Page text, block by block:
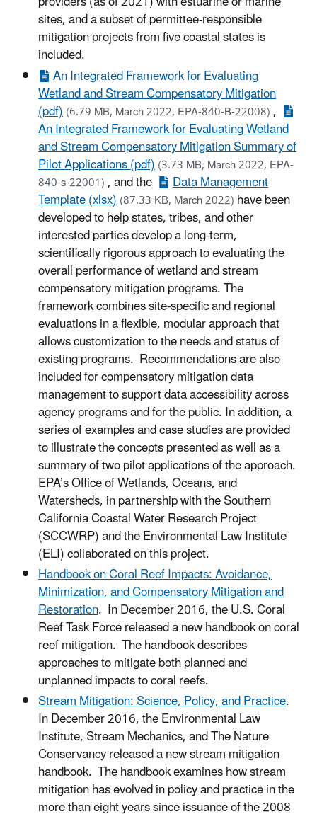
sites, and a subset of permittee-responsible
mitigation projects from five coastal states is
included.
An Integrated Framework for Evaluating
Wetland and Stream Compensatory Mitigation
(pdf)(6.79 MB, March 2022, EPA-840-B-22008),
An Integrated Framework for Evaluating Wetland
and Stream Compensatory Mitigation Summary of
Pilot Applications (pdf)(3.73 MB, March 2022, EPA-
840-s-22001), and the Data Management
Template (xlsx)(87.33 KB, March 2022)have been
developed to help states, tribes, and other
interested parties develop a long-term,
scientifically rigorous approach to evaluating the
overall performance of wetland and stream
compensatory mitigation programs. The
framework combines site-specific and regional
evaluations in a flexible, modular approach that
allows customization to the needs and status of
existing programs. Recommendations are also
included for compensatory mitigation data
management to support data accessibility across
agency programs and for the public. In addition, a
series of examples and case studies are provided
to illustrate the concepts presented as well as a
summary of two pilot applications of the approach.
EPA’s Office of Wetlands, Oceans, and
Watersheds, in partnership with the Southern
California Coastal Water Research Project
(SCCWRP) and the Environmental Law Institute
(ELI) collaborated on this project.
Handbook on Coral Reef Impacts: Avoidance,
Minimization, and Compensatory Mitigation and
Restoration. In December 2016, the U.S. Coral
Reef Task Force released a new handbook on coral
reef mitigation. The handbook describes
approaches to mitigate both planned and
unplanned impacts to coral reefs.
Stream Mitigation: Science, Policy, and Practice.
In December 2016, the Environmental Law
Institute, Stream Mechanics, and The Nature
Conservancy released a new stream mitigation
handbook. The handbook examines how stream
mitigation has evolved in policy and practice in the
more than eight years since issuance of the 2008